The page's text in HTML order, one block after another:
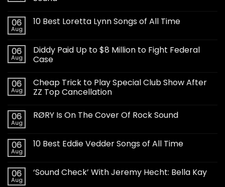
06
Aug
10 Best Loretta Lynn Songs of All Time
06
Aug
Diddy Paid Up to $8 Million to Fight Federal
Case
06
Aug
Cheap Trick to Play Special Club Show After
ZZ Top Cancellation
06
Aug
RØRY Is On The Cover Of Rock Sound
06
Aug
10 Best Eddie Vedder Songs of All Time
06
Aug
‘Sound Check’ With Jeremy Hecht: Bella Kay